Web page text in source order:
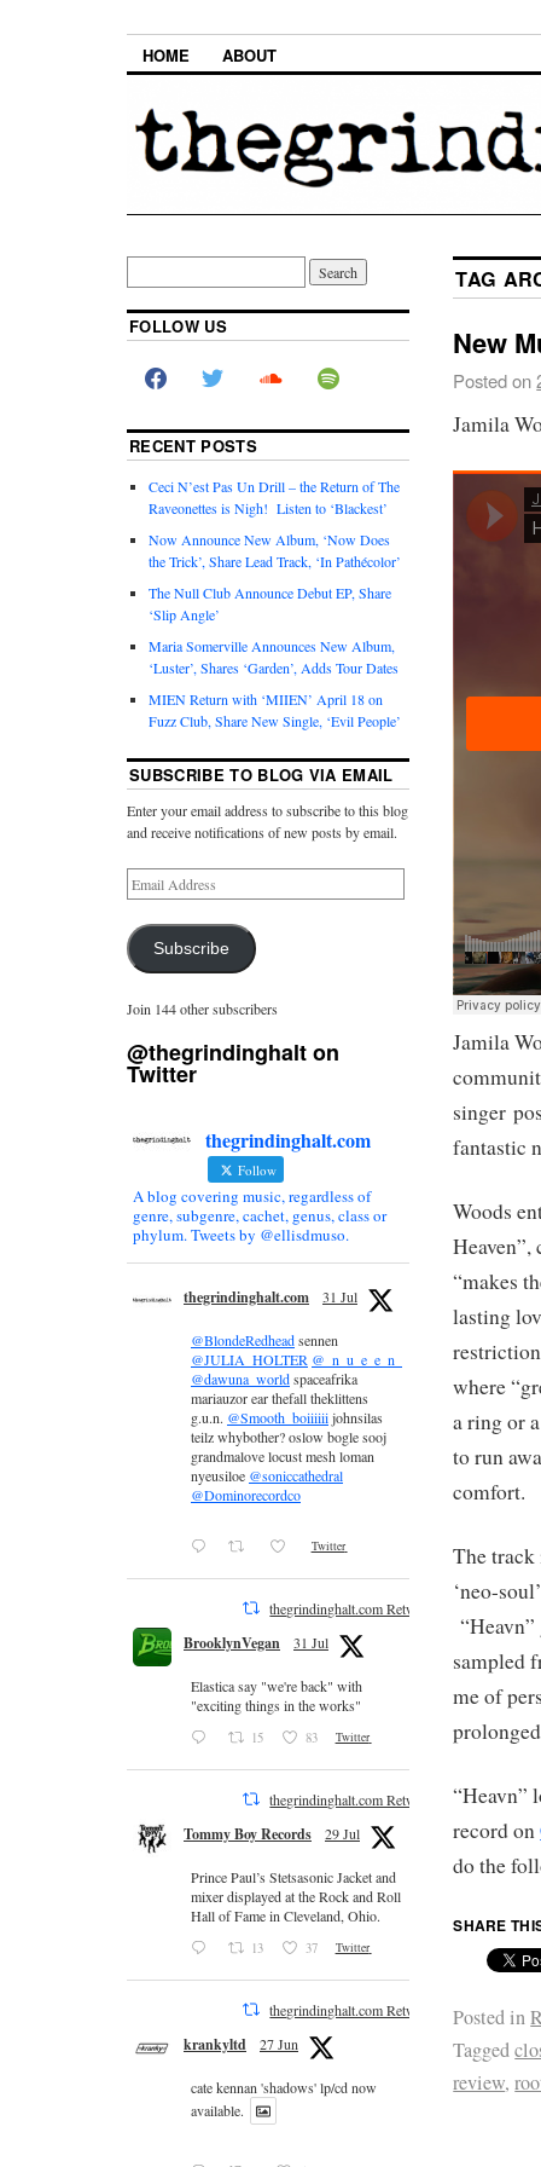
HOME ABOUT
TAG
New
Posted on
Jamila
Jamila
singer
fantastic
Woods
“makes
lasting
where
a ring or
to run
comfort.
The track
‘neo-
sampled
me of
“Heavn”
record on
do the
SHARE
Posted in
Tagged
review,
FOLLOW US
RECENT POSTS
Ceci N’est Pas Un Drill – the Return of The
Raveonettes is Nigh! Listen to ‘Blackest’
Now Announce New Album, ‘Now Does
the Trick’, Share Lead Track, ‘In Pathécolor’
The Null Club Announce Debut EP, Share
‘Slip Angle’
Maria Somerville Announces New Album,
‘Luster’, Shares ‘Garden’, Adds Tour Dates
MIEN Return with ‘MIIEN’ April 18 on
Fuzz Club, Share New Single, ‘Evil People’
SUBSCRIBE TO BLOG VIA EMAIL
Enter your email address to subscribe to this blog
and receive notifications of new posts by email.
Subscribe
Join 144 other subscribers
@thegrindinghalt on
Twitter
thegrindinghalt.com
Follow
A blog covering music, regardless of
genre, subgenre, cachet, genus, class or
phylum. Tweets by @ellisdmuso.
thegrindinghalt.com 31 Jul
@BlondeRedheadsennen
@JULIA_HOLTER @_n_u_e_e_n_
@dawuna_worldspaceafrika
mariauzor ear thefall theklittens
g.u.n. @Smooth_boiiiiiijohnsilas
teilz whybother? oslow bogle sooj
grandmalove locust mesh loman
nyeusiloe @soniccathedral
@Dominorecordco
Twitter
thegrindinghalt.com Retweeted
BrooklynVegan 31 Jul
Elastica say "we're back" with
"exciting things in the works"
15 83 Twitter
thegrindinghalt.com Retweeted
Tommy Boy Records 29 Jul
Prince Paul’s Stetsasonic Jacket and
mixer displayed at the Rock and Roll
Hall of Fame in Cleveland, Ohio.
13 37 Twitter
thegrindinghalt.com Retweeted
krankyltd 27 Jun
cate kennan 'shadows' lp/cd now
available.